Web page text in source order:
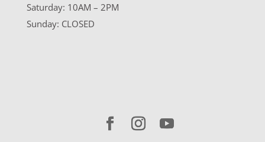
Saturday: 10AM – 2PM
Sunday: CLOSED